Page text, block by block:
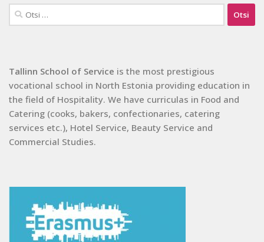
Otsi:
Tallinn School of Service is the most prestigious
vocational school in North Estonia providing education in
the field of Hospitality. We have curriculas in Food and
Catering (cooks, bakers, confectionaries, catering
services etc.), Hotel Service, Beauty Service and
Commercial Studies.